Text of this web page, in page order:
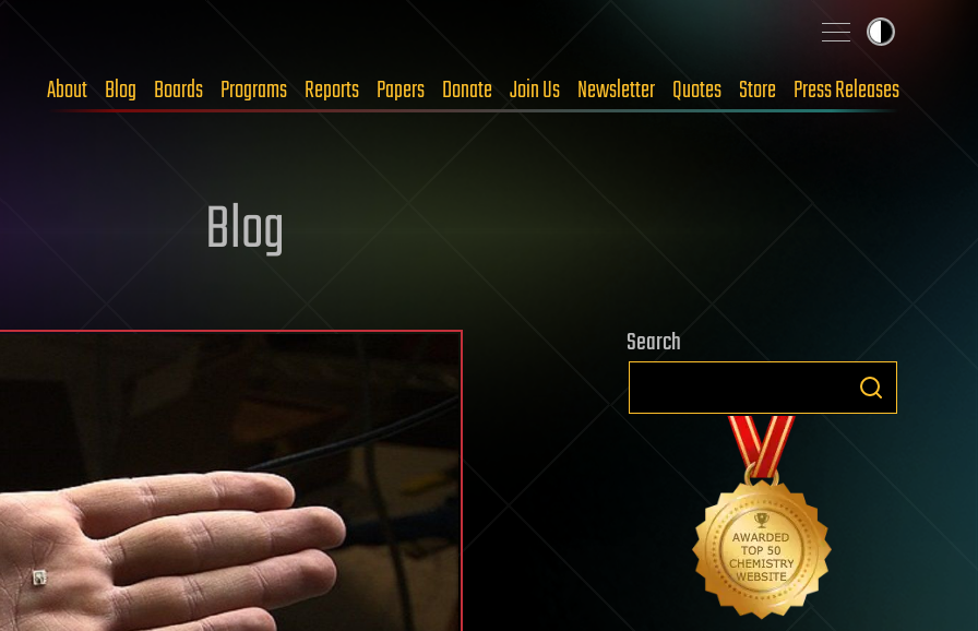
About Blog Boards Programs Reports Papers Donate Join Us Newsletter Quotes Store Press Releases
Blog
Search